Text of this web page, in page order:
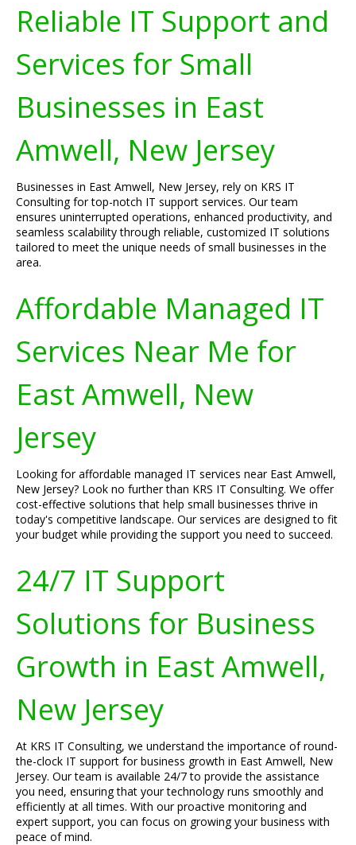
Reliable IT Support and
Services for Small
Businesses in East
Amwell, New Jersey
Businesses in East Amwell, New Jersey, rely on KRS IT
Consulting for top-notch IT support services. Our team
ensures uninterrupted operations, enhanced productivity, and
seamless scalability through reliable, customized IT solutions
tailored to meet the unique needs of small businesses in the
area.
Affordable Managed IT
Services Near Me for
East Amwell, New
Jersey
Looking for affordable managed IT services near East Amwell,
New Jersey? Look no further than KRS IT Consulting. We offer
cost-effective solutions that help small businesses thrive in
today's competitive landscape. Our services are designed to fit
your budget while providing the support you need to succeed.
24/7 IT Support
Solutions for Business
Growth in East Amwell,
New Jersey
At KRS IT Consulting, we understand the importance of round-
the-clock IT support for business growth in East Amwell, New
Jersey. Our team is available 24/7 to provide the assistance
you need, ensuring that your technology runs smoothly and
efficiently at all times. With our proactive monitoring and
expert support, you can focus on growing your business with
peace of mind.